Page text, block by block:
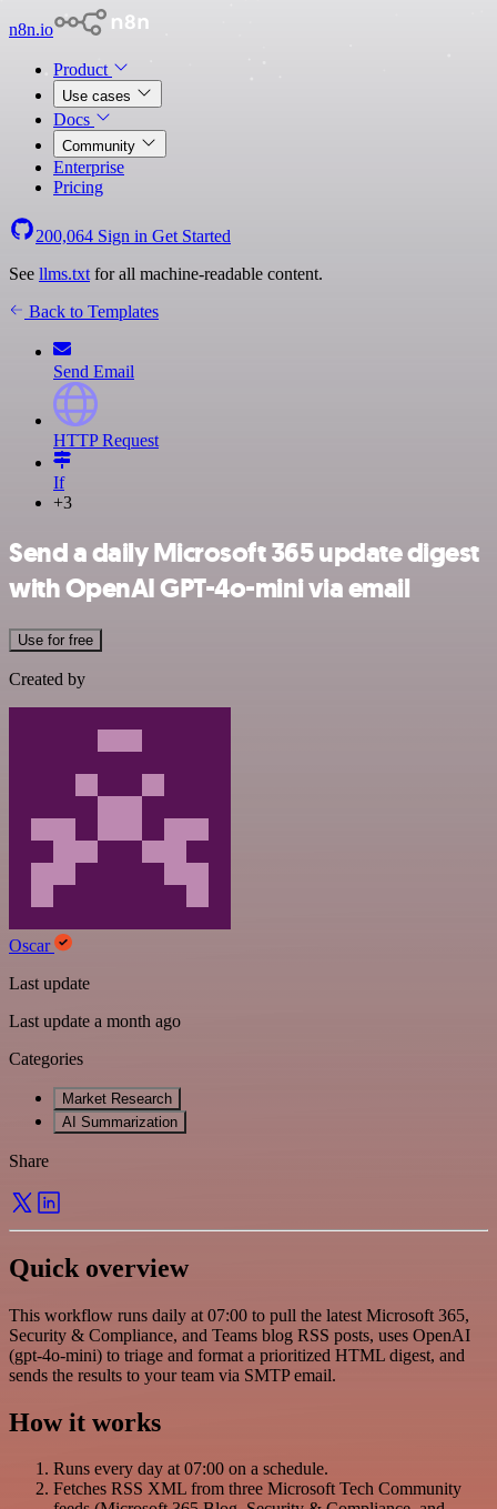
n8n.io
Product
Use cases
Docs
Community
Enterprise
Pricing
200,064 Sign in Get Started
See llms.txt for all machine-readable content.
Back to Templates
Send Email
HTTP Request
If
+3
Send a daily Microsoft 365 update digest
with OpenAI GPT-4o-mini via email
Use for free
Created by
Oscar
Last update
Last update a month ago
Categories
Market Research
AI Summarization
Share
Quick overview
This workflow runs daily at 07:00 to pull the latest Microsoft 365,
Security & Compliance, and Teams blog RSS posts, uses OpenAI
(gpt-4o-mini) to triage and format a prioritized HTML digest, and
sends the results to your team via SMTP email.
How it works
Runs every day at 07:00 on a schedule.
Fetches RSS XML from three Microsoft Tech Community